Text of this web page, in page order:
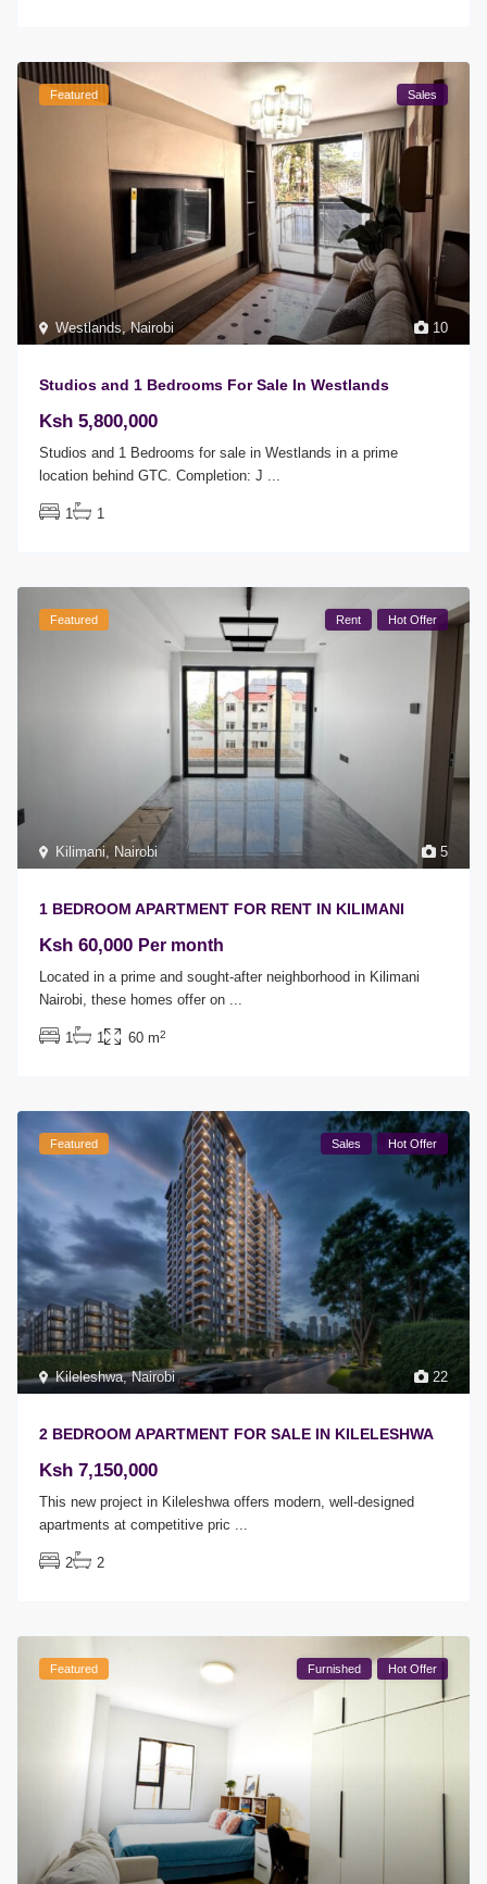
10
Westlands ,Nairobi
Featured Sales
Studios and 1 Bedrooms For Sale In Westlands
Ksh 5,800,000
Studios and 1 Bedrooms for sale in Westlands in a prime
location behind GTC. Completion: J
1 1
5
Kilimani, Nairobi
Featured Rent Hot Offer
1 BEDROOM APARTMENT FOR RENT IN KILIMANI
Ksh 60,000 Per month
Located in a prime and sought-after neighborhood in Kilimani
Nairobi, these homes offer on ...
1 1 60 m2
22
Kileleshwa,Nairobi
Featured Sales Hot Offer
2 BEDROOM APARTMENT FOR SALE IN KILELESHWA
Ksh 7,150,000
This new project in Kileleshwa offers modern, well-designed
apartments at competitive pric ...
2 2
Featured Furnished Hot Offer